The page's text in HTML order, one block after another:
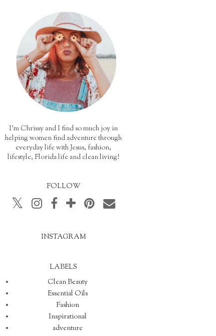
I'm Chrissy and I find so much joy in
helping women find adventure through
everyday life with Jesus, fashion,
lifestyle, Florida life and clean living!
FOLLOW
INSTAGRAM
LABELS
Clean Beauty
Essential Oils
Fashion
Inspirational
adventure